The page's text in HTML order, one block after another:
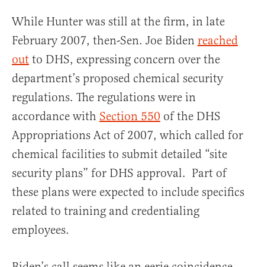
While Hunter was still at the firm, in late
February 2007, then-Sen. Joe Biden reached
out to DHS, expressing concern over the
department’s proposed chemical security
regulations. The regulations were in
accordance with Section 550 of the DHS
Appropriations Act of 2007, which called for
chemical facilities to submit detailed “site
security plans” for DHS approval. Part of
these plans were expected to include specifics
related to training and credentialing
employees.